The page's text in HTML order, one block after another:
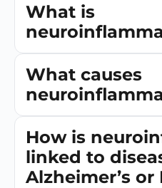
What is
What causes
How is
linked to
Alzheimer’s or